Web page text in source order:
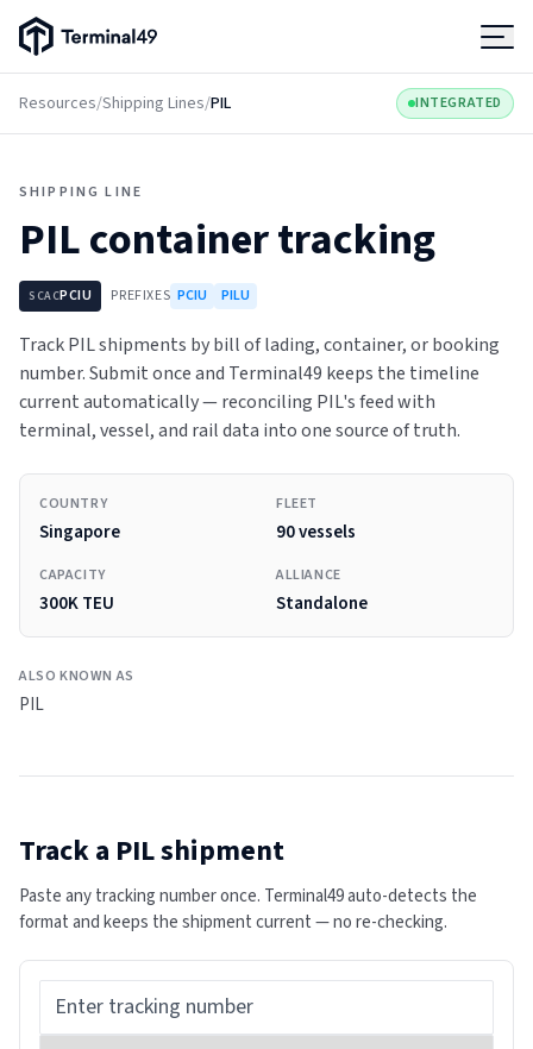
Terminal49 Logo
Resources/Shipping Lines/PIL INTEGRATED
SHIPPING LINE
PILcontainer tracking
SCACPCIU PREFIXES PCIU PILU
Track PIL shipments by bill of lading, container, or booking
number. Submit once and Terminal49 keeps the timeline
current automatically — reconciling PIL's feed with
terminal, vessel, and rail data into one source of truth.
COUNTRY
Singapore
FLEET
90 vessels
CAPACITY
300K TEU
ALLIANCE
Standalone
ALSO KNOWN AS
PIL
Track a PILshipment
Paste any tracking number once. Terminal49 auto-detects the
format and keeps the shipment current — no re-checking.
Products
Pricing
Resources
Developers